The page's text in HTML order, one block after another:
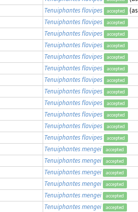
Tenuiphantes flavipes accepted (as
Tenuiphantes flavipes accepted
Tenuiphantes flavipes accepted
Tenuiphantes flavipes accepted
Tenuiphantes flavipes accepted
Tenuiphantes flavipes accepted
Tenuiphantes flavipes accepted
Tenuiphantes flavipes accepted
Tenuiphantes flavipes accepted
Tenuiphantes flavipes accepted
Tenuiphantes flavipes accepted
Tenuiphantes flavipes accepted
Tenuiphantes mengei accepted
Tenuiphantes mengei accepted
Tenuiphantes mengei accepted
Tenuiphantes mengei accepted
Tenuiphantes mengei accepted
Tenuiphantes mengei accepted